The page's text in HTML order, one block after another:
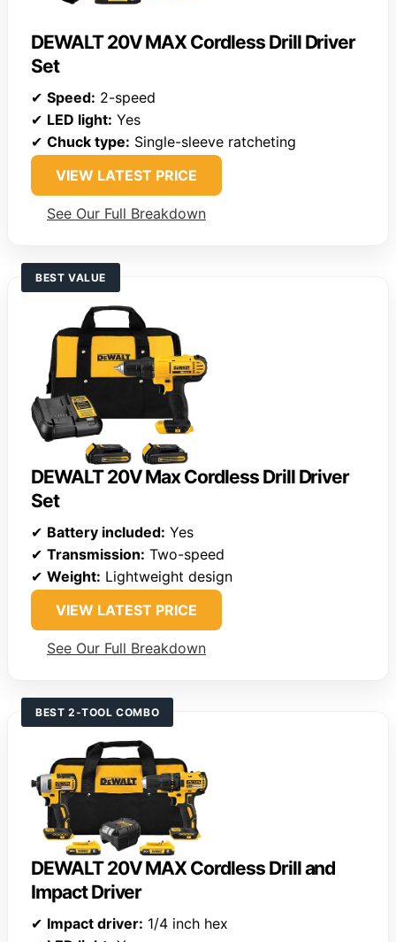
DEWALT 20V MAX Cordless Drill Driver
Set
✔ Speed: 2-speed
✔ LED light: Yes
✔ Chuck type: Single-sleeve ratcheting
VIEW LATEST PRICE
See Our Full Breakdown
BEST VALUE
DEWALT 20V Max Cordless Drill Driver
Set
✔ Battery included: Yes
✔ Transmission: Two-speed
✔ Weight: Lightweight design
VIEW LATEST PRICE
See Our Full Breakdown
BEST 2-TOOL COMBO
DEWALT 20V MAX Cordless Drill and
Impact Driver
✔ Impact driver: 1/4 inch hex